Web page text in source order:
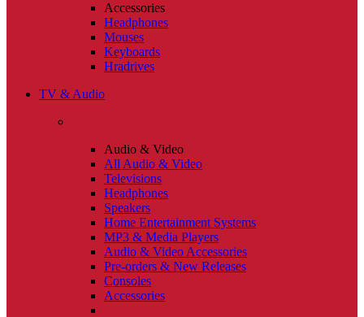
Accessories
Headphones
Mouses
Keyboards
Hradrives
TV & Audio
Audio & Video
All Audio & Video
Televisions
Headphones
Speakers
Home Entertainment Systems
MP3 & Media Players
Audio & Video Accessories
Pre-orders & New Releases
Consoles
Accessories